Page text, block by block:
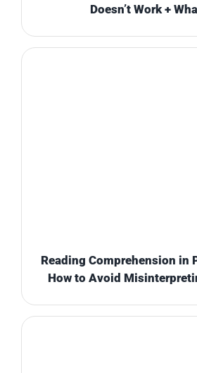
Doesn’t Work +
Reading Comprehension in
How to Avoid